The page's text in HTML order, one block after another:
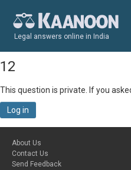
Legal answers online in India
12
This question is private. If you
Log in
About Us
Contact Us
Send Feedback